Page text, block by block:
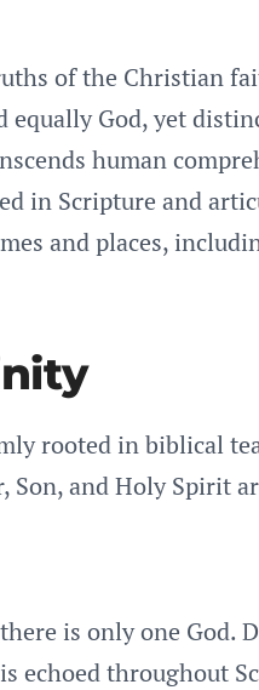
of the Christian
God, yet
human
in Scripture and
and places,
rooted in biblical
and Holy Spirit
is only one God.
echoed throughout